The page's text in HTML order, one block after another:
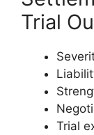
Trial
Trial